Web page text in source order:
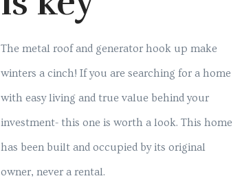
The metal roof and generator hook up make
winters a cinch! If you are searching for a home
with easy living and true value behind your
investment- this one is worth a look. This home
has been built and occupied by its original
owner, never a rental.